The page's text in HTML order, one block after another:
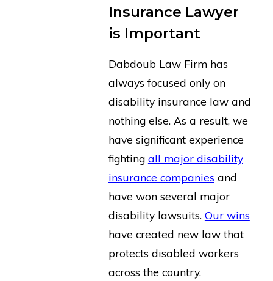
Insurance Lawyer
is Important
Dabdoub Law Firm has
always focused only on
disability insurance law and
nothing else. As a result, we
have significant experience
fighting all major disability
insurance companies and
have won several major
disability lawsuits. Our wins
have created new law that
protects disabled workers
across the country.